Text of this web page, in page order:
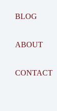
BLOG
ABOUT
CONTACT